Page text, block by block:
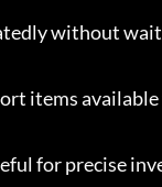
without
items
for precise